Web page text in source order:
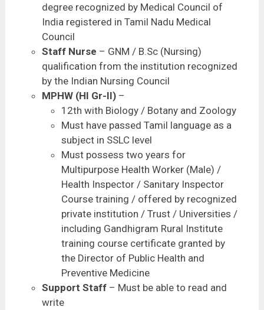
degree recognized by Medical Council of
India registered in Tamil Nadu Medical
Council
Staff Nurse – GNM / B.Sc (Nursing)
qualification from the institution recognized
by the Indian Nursing Council
MPHW (HI Gr-II) –
12th with Biology / Botany and Zoology
Must have passed Tamil language as a
subject in SSLC level
Must possess two years for
Multipurpose Health Worker (Male) /
Health Inspector / Sanitary Inspector
Course training / offered by recognized
private institution / Trust / Universities /
including Gandhigram Rural Institute
training course certificate granted by
the Director of Public Health and
Preventive Medicine
Support Staff – Must be able to read and
write